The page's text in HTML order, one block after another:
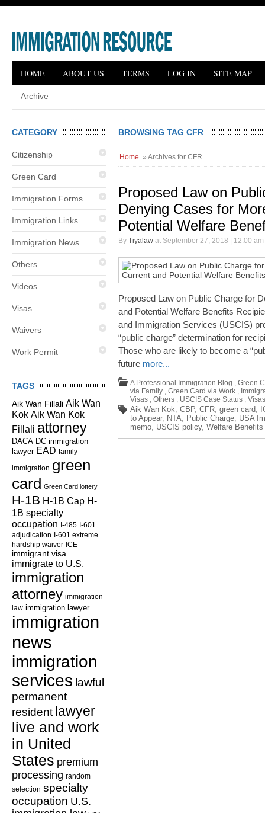
HOME ABOUT US TERMS LOG IN SITE MAP
Archive
CATEGORY
Citizenship
Green Card
Immigration Forms
Immigration Links
Immigration News
Others
Videos
Visas
Waivers
Work Permit
TAGS
Aik Wan Fillali Aik Wan
Kok Aik Wan Kok
Fillali attorney
DACA DC immigration
lawyer EAD family
immigration green
card Green Card lottery
H-1B H-1B Cap H-
1B specialty
occupation I-485 I-601
adjudication I-601 extreme
hardship waiver ICE
immigrant visa
immigrate to U.S.
immigration
attorney immigration
law immigration lawyer
immigration
news
immigration
services lawful
permanent
resident lawyer
live and work
in United
States premium
processing random
selection specialty
occupation U.S.
BROWSING TAG CFR
Home » Archives for CFR
Proposed Law on
Denying Cases for
Potential Welfare
By Tiyalaw at September 27, 2018 | 12:00
Proposed Law on Public Charge for
and Potential Welfare Benefits
and Immigration Services (USCIS)
“public charge” determination for
Those who are likely to become a
future more...
A Professional Immigration Blog , Green
via Family , Green Card via Work ,
Visas , Others , USCIS Case Status , Visas
Aik Wan Kok, CBP, CFR, green card,
to Appear, NTA, Public Charge, USA
memo, USCIS policy, Welfare Benefits